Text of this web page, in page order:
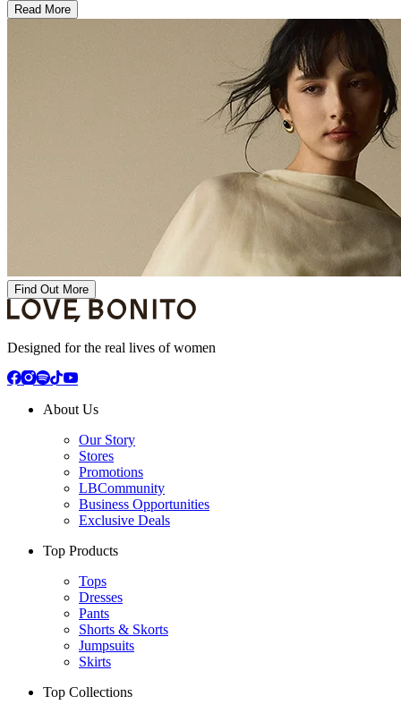
Read More
Find Out More
Designed for the real lives of women
About Us
Our Story
Stores
Promotions
LBCommunity
Business Opportunities
Exclusive Deals
Top Products
Tops
Dresses
Pants
Shorts & Skorts
Jumpsuits
Skirts
Top Collections